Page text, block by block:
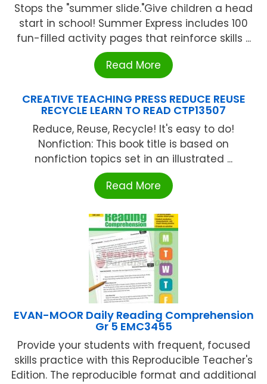
Stops the "summer slide."Give children a head
start in school! Summer Express includes 100
fun-filled activity pages that reinforce skills ...
Read More
CREATIVE TEACHING PRESS REDUCE REUSE
RECYCLE LEARN TO READ CTP13507
Reduce, Reuse, Recycle! It's easy to do!
Nonfiction: This book title is based on
nonfiction topics set in an illustrated ...
Read More
EVAN-MOOR Daily Reading Comprehension
Gr 5 EMC3455
Provide your students with frequent, focused
skills practice with this Reproducible Teacher's
Edition. The reproducible format and additional